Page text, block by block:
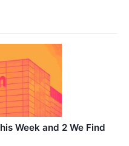
Week and 2 We Find